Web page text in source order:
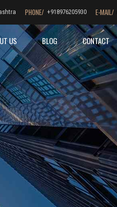
PHONE/ +918976205930 E-MAIL/
US BLOG CONTACT